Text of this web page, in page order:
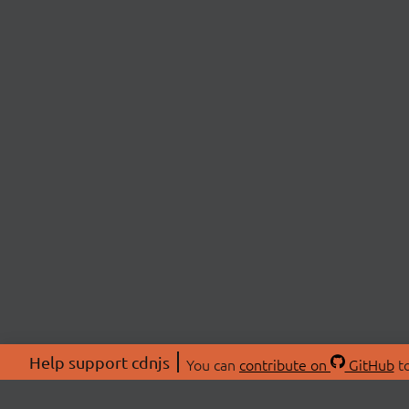
Help support cdnjs You can contribute on GitHub